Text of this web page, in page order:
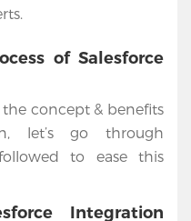
of Salesforce
concept & benefits
let’s go through
to ease this
Integration